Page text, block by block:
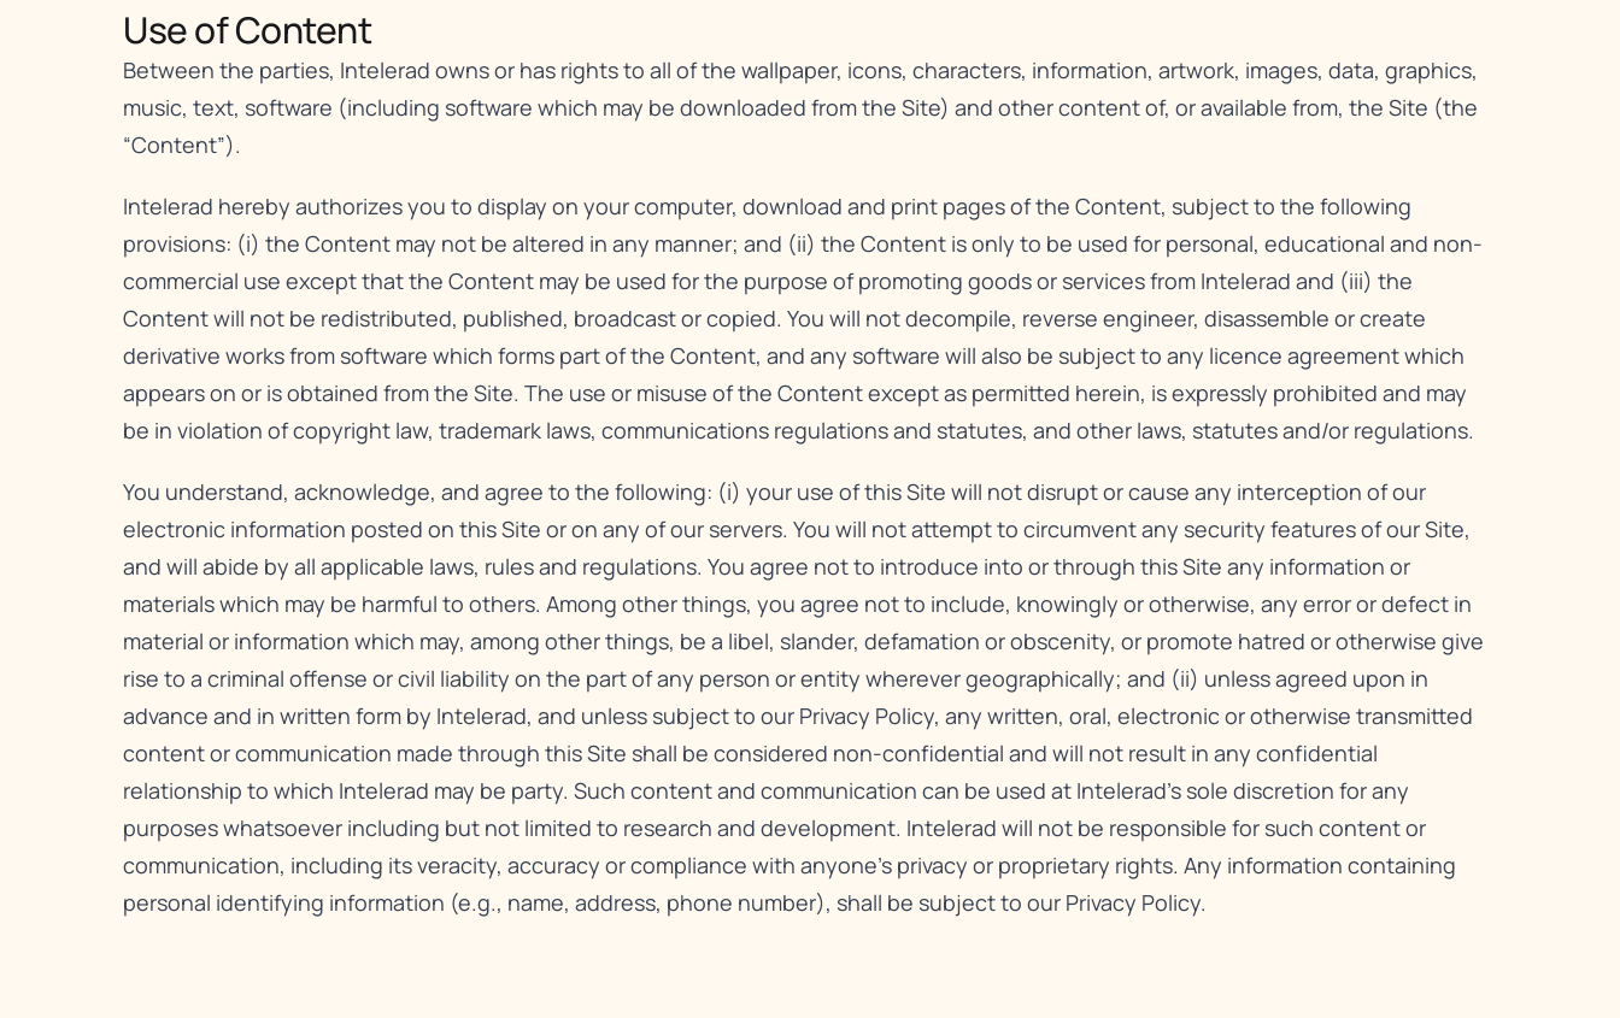
Use of Content​
Between the parties, Intelerad owns or has rights to all of the wallpaper, icons, characters, information, artwork, images, data, graphics,
music, text, software (including software which may be downloaded from the Site) and other content of, or available from, the Site (the
“Content”).
Intelerad hereby authorizes you to display on your computer, download and print pages of the Content, subject to the following
provisions: (i) the Content may not be altered in any manner; and (ii) the Content is only to be used for personal, educational and non-
commercial use except that the Content may be used for the purpose of promoting goods or services from Intelerad and (iii) the
Content will not be redistributed, published, broadcast or copied. You will not decompile, reverse engineer, disassemble or create
derivative works from software which forms part of the Content, and any software will also be subject to any licence agreement which
appears on or is obtained from the Site. The use or misuse of the Content except as permitted herein, is expressly prohibited and may
be in violation of copyright law, trademark laws, communications regulations and statutes, and other laws, statutes and/or regulations.
You understand, acknowledge, and agree to the following: (i) your use of this Site will not disrupt or cause any interception of our
electronic information posted on this Site or on any of our servers. You will not attempt to circumvent any security features of our Site,
and will abide by all applicable laws, rules and regulations. You agree not to introduce into or through this Site any information or
materials which may be harmful to others. Among other things, you agree not to include, knowingly or otherwise, any error or defect in
material or information which may, among other things, be a libel, slander, defamation or obscenity, or promote hatred or otherwise give
rise to a criminal offense or civil liability on the part of any person or entity wherever geographically; and (ii) unless agreed upon in
advance and in written form by Intelerad, and unless subject to our Privacy Policy, any written, oral, electronic or otherwise transmitted
content or communication made through this Site shall be considered non-confidential and will not result in any confidential
relationship to which Intelerad may be party. Such content and communication can be used at Intelerad’s sole discretion for any
purposes whatsoever including but not limited to research and development. Intelerad will not be responsible for such content or
communication, including its veracity, accuracy or compliance with anyone’s privacy or proprietary rights. Any information containing
personal identifying information (e.g., name, address, phone number), shall be subject to our Privacy Policy.